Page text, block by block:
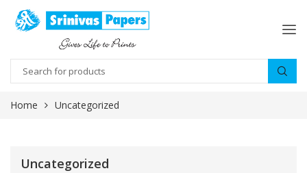
Home Uncategorized
Uncategorized